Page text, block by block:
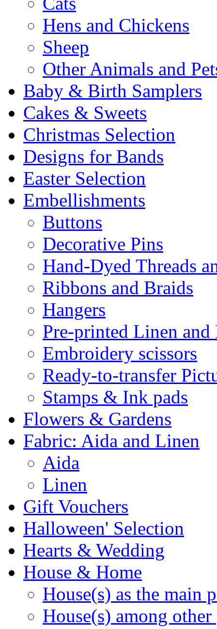
Hens and Chickens
Sheep
Other Animals and
Baby & Birth Samplers
Cakes & Sweets
Christmas Selection
Designs for Bands
Easter Selection
Embellishments
Buttons
Decorative Pins
Hand-Dyed Threads
Ribbons and Braids
Hangers
Pre-printed Linen and
Embroidery scissors
Ready-to-transfer
Stamps & Ink pads
Flowers & Gardens
Fabric: Aida and Linen
Aida
Linen
Gift Vouchers
Halloween' Selection
Hearts & Wedding
House & Home
House(s) as the main
House(s) among other